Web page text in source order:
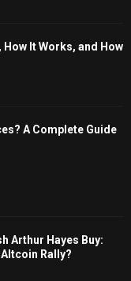
How It Works, and How
A Complete Guide
Arthur Hayes Buy:
Rally?